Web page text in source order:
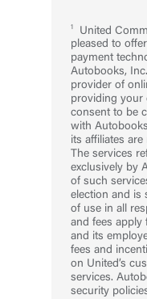
United
pleased to
payment
Autobooks,
provider of
providing your
consent to be
with
its affiliates
The services
exclusively by
of such
election and is
of use in all
and fees apply
and its
fees and
on United’s
services.
security